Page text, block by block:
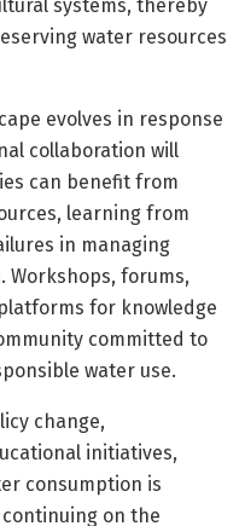
systems, thereby
water resources
evolves in response
collaboration will
can benefit from
learning from
in managing
Workshops, forums,
for knowledge
committed to
water use.
change,
initiatives,
consumption is
on the